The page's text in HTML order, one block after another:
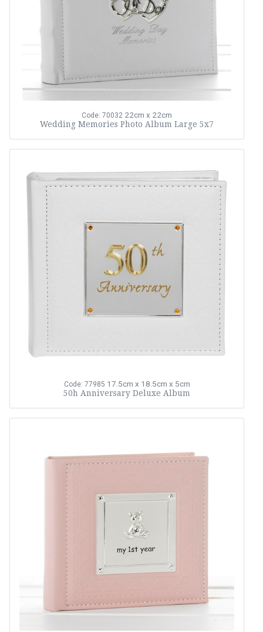
Code: 70032 22cm x 22cm
Wedding Memories Photo Album Large 5x7
Code: 77985 17.5cm x 18.5cm x 5cm
50h Anniversary Deluxe Album